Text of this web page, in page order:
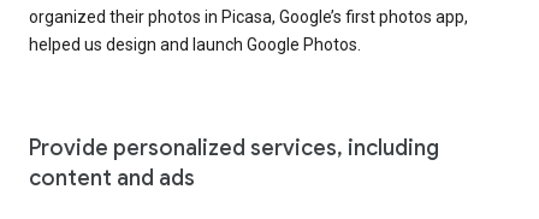
organized their photos in Picasa, Google’s first photos app,
helped us design and launch Google Photos.
Provide personalized services, including
content and ads